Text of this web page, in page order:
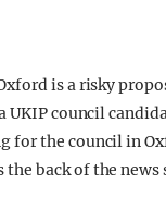
is a risky
UKIP council
for the council in
back of the news